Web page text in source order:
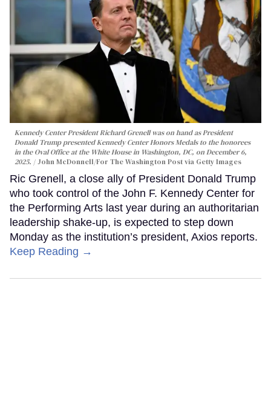
Kennedy Center President Richard Grenell was on hand as President
Donald Trump presented Kennedy Center Honors Medals to the honorees
in the Oval Office at the White House in Washington, DC, on December 6,
2025.
John McDonnell/For The Washington Post via Getty Images
Ric Grenell, a close ally of President Donald Trump
who took control of the John F. Kennedy Center for
the Performing Arts last year during an authoritarian
leadership shake-up, is expected to step down
Monday as the institution’s president, Axios reports.
Keep Reading →